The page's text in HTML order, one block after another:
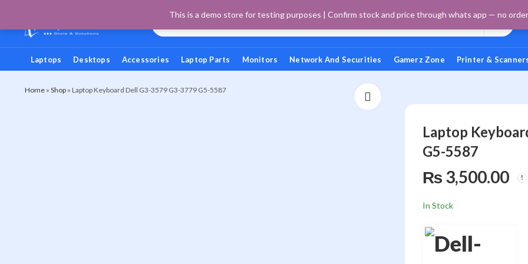
This is a demo store for testing purposes | Confirm stock and price through whats app — no
Laptops Desktops Accessories Laptop Parts Monitors Network And Securities Gamerz Zone Printer &
Home» Shop» Laptop Keyboard Dell G3-3579 G3-3779 G5-5587
Laptop
G5-5587
₨ 3,500.00
In Stock